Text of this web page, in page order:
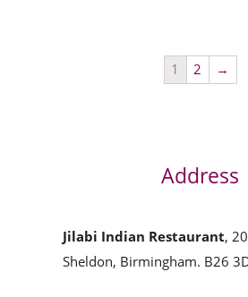
1 2 →
Address
Jilabi Indian Restaurant,
Sheldon, Birmingham. B26